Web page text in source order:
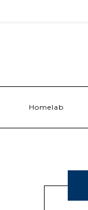
Homelab